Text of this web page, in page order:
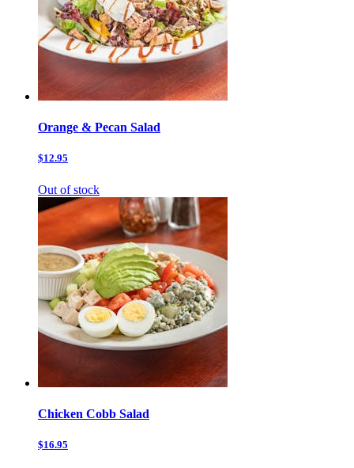
Orange & Pecan Salad
$12.95
Out of stock
Chicken Cobb Salad
$16.95